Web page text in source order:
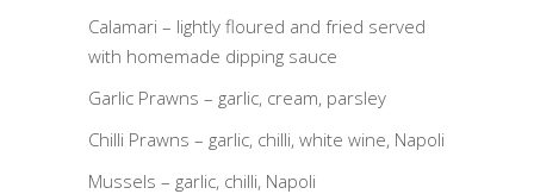
Calamari – lightly floured and fried served
with homemade dipping sauce
Garlic Prawns – garlic, cream, parsley
Chilli Prawns – garlic, chilli, white wine, Napoli
Mussels – garlic, chilli, Napoli